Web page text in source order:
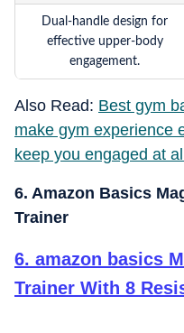
Dual-handle design for
effective upper-body
engagement.
Also Read: Best gym
make gym experience
keep you engaged at
6. Amazon Basics
Trainer
6. amazon basics
Trainer With 8